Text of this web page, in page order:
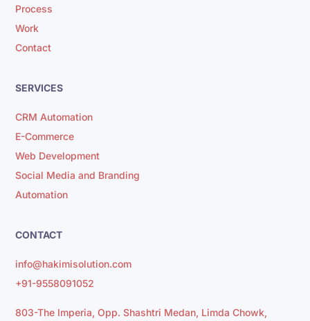
Process
Work
Contact
SERVICES
CRM Automation
E-Commerce
Web Development
Social Media and Branding
Automation
CONTACT
info@hakimisolution.com
+91-9558091052
803-The Imperia, Opp. Shashtri Medan, Limda Chowk,